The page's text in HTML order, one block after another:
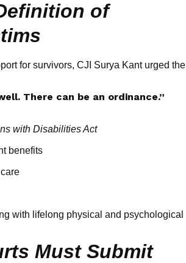
of
for survivors, CJI Surya Kant urged the
There can be an ordinance.”
with Disabilities Act
benefits
with lifelong physical and psychological
Must Submit